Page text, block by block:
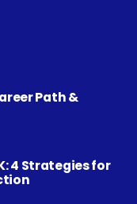
Path &
4 Strategies for